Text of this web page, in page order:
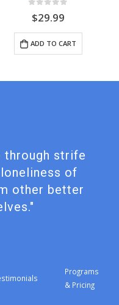
0out of 5
$29.99
ADD TO CART
through strife
of
other better
Programs
& Pricing